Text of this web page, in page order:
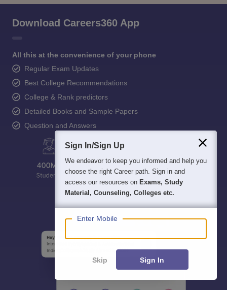
Download Careers360 App
All this at the convenience of your phone
Regular Exam Updates
Best College Recommendations
College & Rank predictors
Detailed Books and Sample Papers
Question and Answers
Sign In/Sign Up
We endeavor to keep you informed and help you
choose the right Career path. Sign in and
access our resources on Exams, Study
Material, Counseling, Colleges etc.
Enter Mobile
Skip Sign In